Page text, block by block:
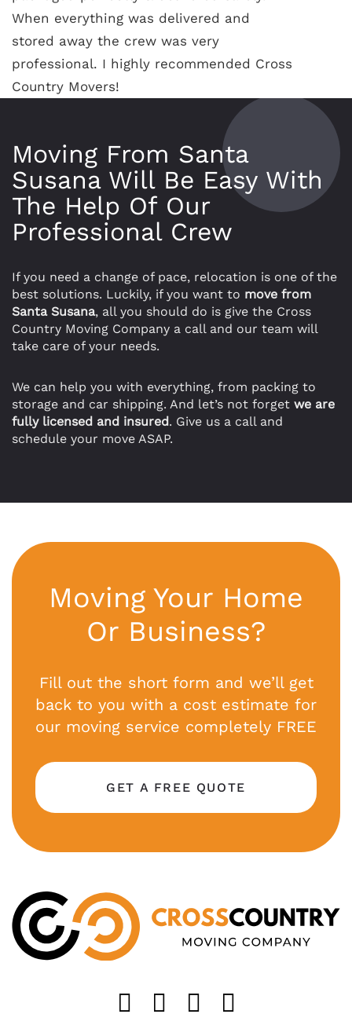
When everything was delivered and
stored away the crew was very
professional. I highly recommended Cross
Country Movers!
Moving From Santa
Susana Will Be Easy With
The Help Of Our
Professional Crew
If you need a change of pace, relocation is one of the
best solutions. Luckily, if you want to move from
Santa Susana, all you should do is give the Cross
Country Moving Company a call and our team will
take care of your needs.
We can help you with everything, from packing to
storage and car shipping. And let’s not forget we are
fully licensed and insured. Give us a call and
schedule your move ASAP.
Moving Your Home
Or Business?
Fill out the short form and we’ll get
back to you with a cost estimate for
our moving service completely FREE
GET A FREE QUOTE
Like us on
Follow us on
Find us on